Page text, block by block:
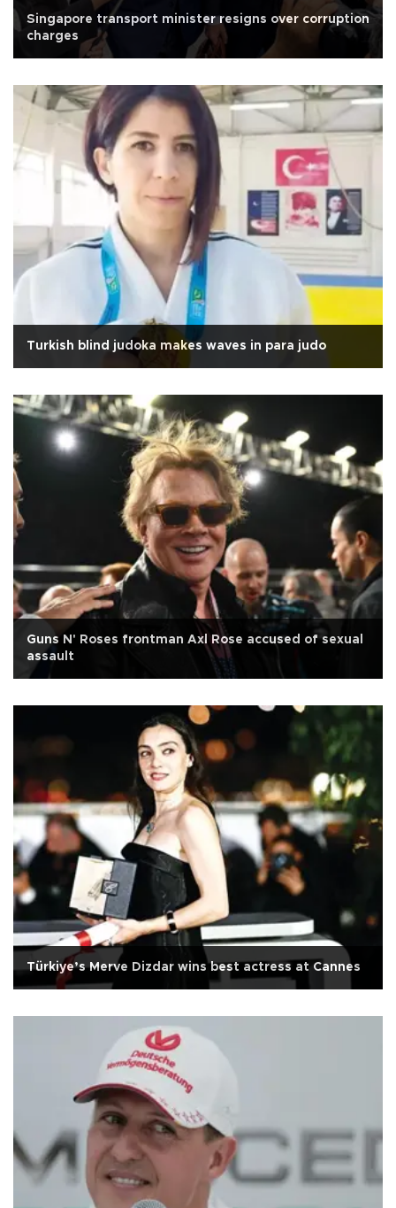
Singapore transport minister resigns over corruption
charges
Turkish blind judoka makes waves in para judo
Guns N' Roses frontman Axl Rose accused of sexual
assault
Türkiye’s Merve Dizdar wins best actress at Cannes